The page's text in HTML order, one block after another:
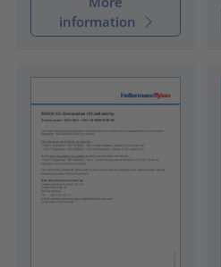
information